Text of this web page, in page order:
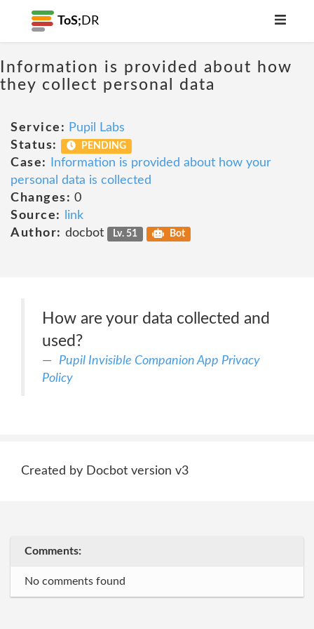
ToS; DR
Information is provided about how
they collect personal data
Service: Pupil Labs
Status:
PENDING
Case:
Information is provided about how your
personal data is collected
Changes: 0
Source:
link
Author: docbot Lv. 51 Bot
How are your data collected and
used?
Pupil Invisible Companion App Privacy
Policy
Created by Docbot version v3
Comments:
No comments found